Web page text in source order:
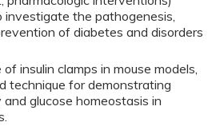
investigate the pathogenesis,
of diabetes and disorders
insulin clamps in mouse models,
technique for demonstrating
glucose homeostasis in